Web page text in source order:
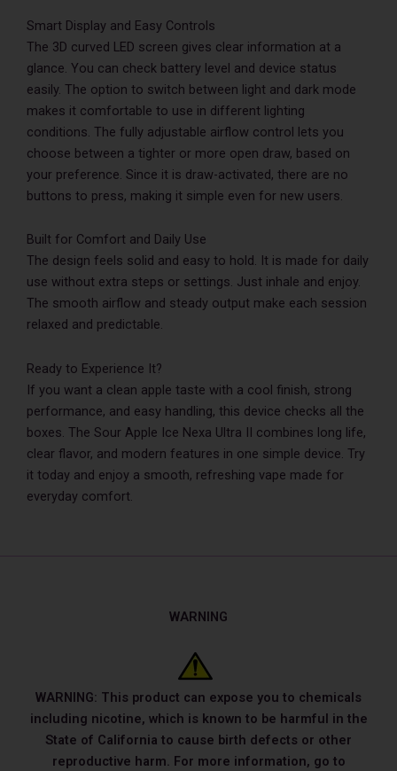
Smart Display and Easy Controls
The 3D curved LED screen gives clear information at a
glance. You can check battery level and device status
easily. The option to switch between light and dark mode
makes it comfortable to use in different lighting
conditions. The fully adjustable airflow control lets you
choose between a tighter or more open draw, based on
your preference. Since it is draw-activated, there are no
buttons to press, making it simple even for new users.
Built for Comfort and Daily Use
The design feels solid and easy to hold. It is made for daily
use without extra steps or settings. Just inhale and enjoy.
The smooth airflow and steady output make each session
relaxed and predictable.
Ready to Experience It?
If you want a clean apple taste with a cool finish, strong
performance, and easy handling, this device checks all the
boxes. The Sour Apple Ice Nexa Ultra II combines long life,
clear flavor, and modern features in one simple device. Try
it today and enjoy a smooth, refreshing vape made for
everyday comfort.
WARNING
WARNING: This product can expose you to chemicals
including nicotine, which is known to be harmful in the
State of California to cause birth defects or other
reproductive harm. For more information, go to